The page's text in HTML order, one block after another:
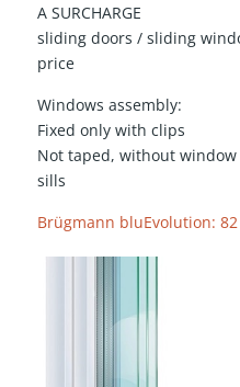
A SURCHARGE
sliding doors / sliding
price
Windows assembly:
Fixed only with clips
Not taped, without
sills
Brügmann bluEvolution: